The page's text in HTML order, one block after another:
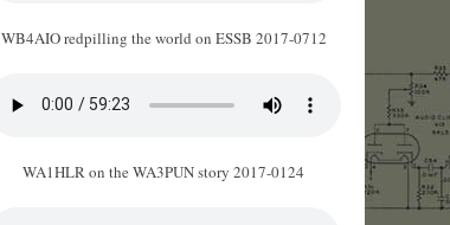
WB4AIO redpilling the world on ESSB 2017-0712
WA1HLR on the WA3PUN story 2017-0124